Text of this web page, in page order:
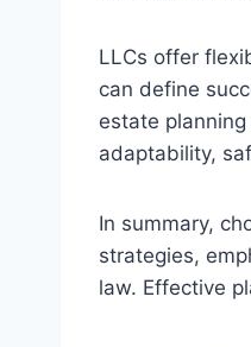
LLCs offer
can define
estate
adaptability,
In summary,
strategies,
law. Effective